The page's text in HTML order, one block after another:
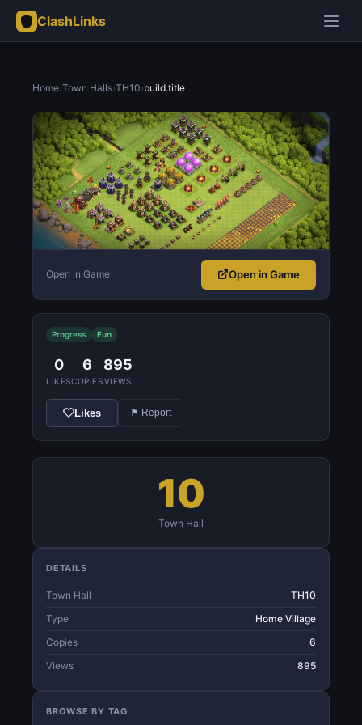
ClashLinks
Home›Town Halls›TH10›build.title
Open in Game Open in Game
Progress Fun
0
LIKES
6
COPIES
895
VIEWS
Likes ⚑ Report
10
Town Hall
DETAILS
Town Hall
TH10
Type
Home Village
Copies
6
Views
895
BROWSE BY TAG